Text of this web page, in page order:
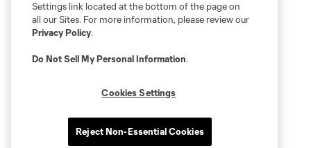
Settings link located at the bottom of the page on
all our Sites. For more information, please review our
Privacy Policy.
Do Not Sell My Personal Information.
Cookies Settings
Reject Non-Essential Cookies